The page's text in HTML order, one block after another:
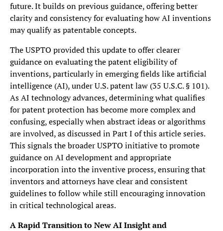
future. It builds on previous guidance, offering better
clarity and consistency for evaluating how AI inventions
may qualify as patentable concepts.
The USPTO provided this update to offer clearer
guidance on evaluating the patent eligibility of
inventions, particularly in emerging fields like artificial
intelligence (AI), under U.S. patent law (35 U.S.C. § 101).
As AI technology advances, determining what qualifies
for patent protection has become more complex and
confusing, especially when abstract ideas or algorithms
are involved, as discussed in Part I of this article series.
This signals the broader USPTO initiative to promote
guidance on AI development and appropriate
incorporation into the inventive process, ensuring that
inventors and attorneys have clear and consistent
guidelines to follow while still encouraging innovation
in critical technological areas.
A Rapid Transition to New AI Insight and